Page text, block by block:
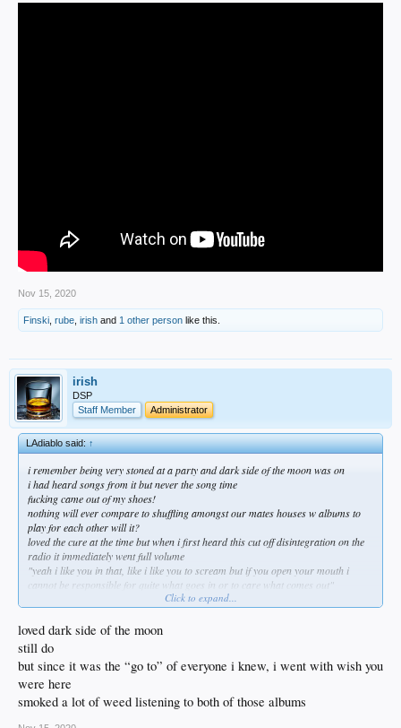
Nov 15, 2020
Finski rube irish and 1 other person like this.
irish
DSP
Staff Member
Administrator
LAdiablo said:↑
i remember being very stoned at a party and dark side of the moon was on
i had heard songs from it but never the song time
fucking came out of my shoes!
nothing will ever compare to shuffling amongst our mates houses w albums to
play for each other will it?
loved the cure at the time but when i first heard this cut off disintegration on the
radio it immediately went full volume
"yeah i like you in that, like i like you to scream but if you open your mouth i
cannot be responsible for quite what goes in or to care what comes out"
Click to expand...
loved dark side of the moon
still do
but since it was the “go to” of everyone i knew, i went with wish you
were here
smoked a lot of weed listening to both of those albums